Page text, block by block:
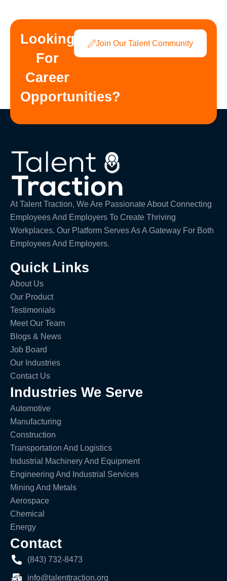
Looking
For
Career
Opportunities?
Join Our Talent Community
At Talent Traction, We Are Passionate About Connecting
Employees And Employers To Create Thriving
Workplaces. Our Platform Serves As A Gateway For Both
Employees And Employers.
Quick Links
About Us
Our Product
Testimonials
Meet Our Team
Blogs & News
Job Board
Our Industries
Contact Us
Industries We Serve
Automotive
Manufacturing
Construction
Transportation And Logistics
Industrial Machinery And Equipment
Engineering And Industrial Services
Mining And Metals
Aerospace
Chemical
Energy
Contact
(843) 732-8473
info@talenttraction.org